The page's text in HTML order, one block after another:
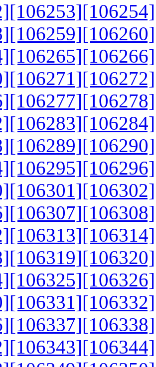
[106253][106254]
[106259][106260]
[106265][106266]
[106271][106272]
[106277][106278]
[106283][106284]
[106289][106290]
[106295][106296]
[106301][106302]
[106307][106308]
[106313][106314]
[106319][106320]
[106325][106326]
[106331][106332]
[106337][106338]
[106343][106344]